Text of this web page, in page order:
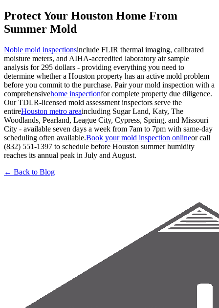
Protect Your Houston Home From
Summer Mold
Noble mold inspectionsinclude FLIR thermal imaging, calibrated
moisture meters, and AIHA-accredited laboratory air sample
analysis for 295 dollars - providing everything you need to
determine whether a Houston property has an active mold problem
before you commit to the purchase. Pair your mold inspection with a
comprehensivehome inspectionfor complete property due diligence.
Our TDLR-licensed mold assessment inspectors serve the
entireHouston metro areaincluding Sugar Land, Katy, The
Woodlands, Pearland, League City, Cypress, Spring, and Missouri
City - available seven days a week from 7am to 7pm with same-day
scheduling often available.Book your mold inspection onlineor call
(832) 551-1397 to schedule before Houston summer humidity
reaches its annual peak in July and August.
← Back to Blog